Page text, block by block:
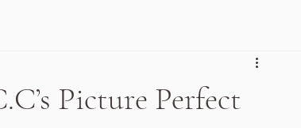
Picture Perfect